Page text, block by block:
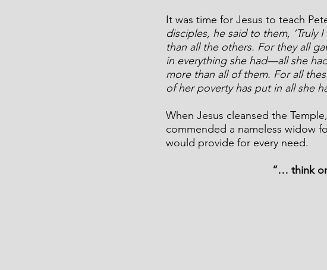
It was time for Jesus to teach
disciples, he said to them,
than all the others. For they all
in everything she had—all she
more than all of them. For all
of her poverty has put in all she
When Jesus cleansed the
commended a nameless widow
would provide for every need.
“… think